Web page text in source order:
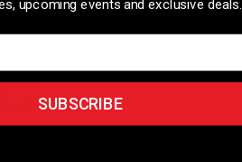
upcoming events and exclusive deals.
SUBSCRIBE